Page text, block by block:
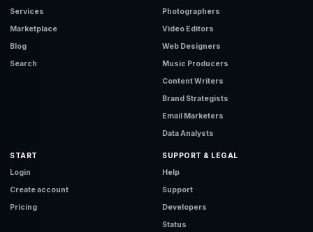
Services
Marketplace
Blog
Search
Photographers
Video Editors
Web Designers
Music Producers
Content Writers
Brand Strategists
Email Marketers
Data Analysts
START
Login
Create account
Pricing
SUPPORT & LEGAL
Help
Support
Developers
Status